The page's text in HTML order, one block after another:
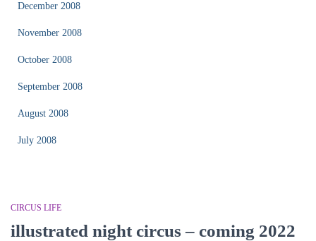
December 2008
November 2008
October 2008
September 2008
August 2008
July 2008
CIRCUS LIFE
illustrated night circus – coming 2022